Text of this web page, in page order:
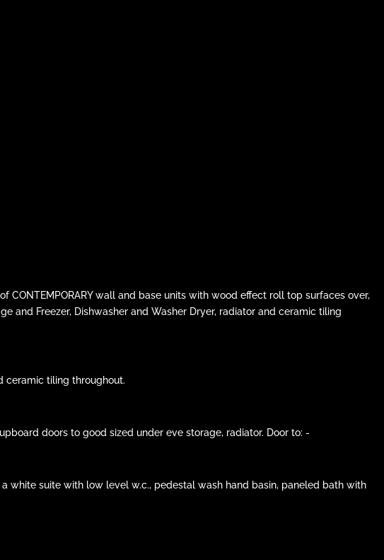
CONTEMPORARY wall and base units with wood effect roll top surfaces over,
and Freezer, Dishwasher and Washer Dryer, radiator and ceramic tiling
ceramic tiling throughout.
doors to good sized under eve storage, radiator. Door to: -
white suite with low level w.c., pedestal wash hand basin, paneled bath with